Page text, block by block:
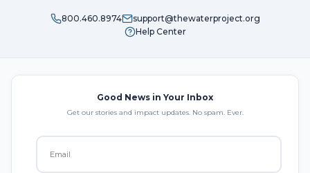
800.460.8974
support@thewaterproject.org
Help Center
Good News in Your Inbox
Get our stories and impact updates. No spam. Ever.